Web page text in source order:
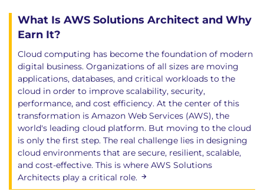
What Is AWS Solutions Architect and Why
Earn It?
Cloud computing has become the foundation of modern
digital business. Organizations of all sizes are moving
applications, databases, and critical workloads to the
cloud in order to improve scalability, security,
performance, and cost efficiency. At the center of this
transformation is Amazon Web Services (AWS), the
world's leading cloud platform. But moving to the cloud
is only the first step. The real challenge lies in designing
cloud environments that are secure, resilient, scalable,
and cost-effective. This is where AWS Solutions
Architects play a critical role.